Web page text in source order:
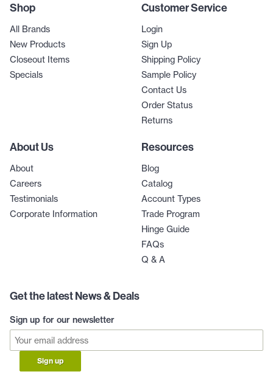
Shop
All Brands
New Products
Closeout Items
Specials
Customer Service
Login
Sign Up
Shipping Policy
Sample Policy
Contact Us
Order Status
Returns
About Us
About
Careers
Testimonials
Corporate Information
Resources
Blog
Catalog
Account Types
Trade Program
Hinge Guide
FAQs
Q & A
Get the latest News & Deals
Sign up for our newsletter
Sign up